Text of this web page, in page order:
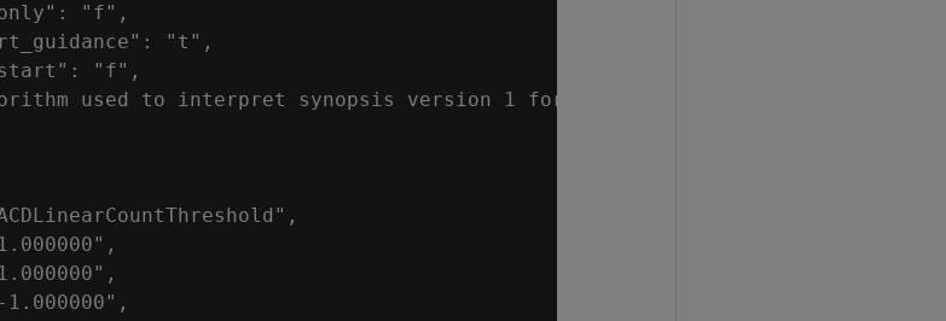
"f",
"t",
"f",
used to interpret synopsis version 1 for approximate count distinct"